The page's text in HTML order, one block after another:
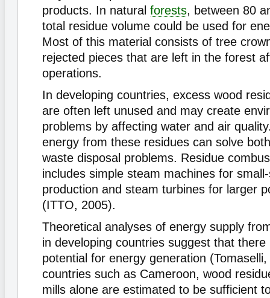
products. In natural forests, between 80
total residue volume could be used for
Most of this material consists of tree
rejected pieces that are left in the forest
operations.
In developing countries, excess wood
are often left unused and may create
problems by affecting water and air
energy from these residues can solve
waste disposal problems. Residue
includes simple steam machines for
production and steam turbines for larger
(ITTO, 2005).
Theoretical analyses of energy supply
in developing countries suggest that there
potential for energy generation
countries such as Cameroon, wood
mills alone are estimated to be sufficient